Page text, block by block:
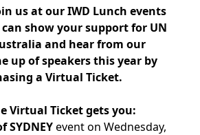
us at our IWD Lunch events
show your support for UN
and hear from our
up of speakers this year by
a Virtual Ticket.
Virtual Ticket gets you:
SYDNEYevent on Wednesday,